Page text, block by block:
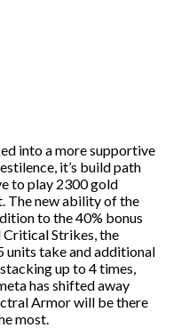
into a more supportive
it’s build path
to play 2300 gold
The new ability of the
to the 40% bonus
Strikes, the
units take and additional
up to 4 times,
has shifted away
Armor will be there
most.